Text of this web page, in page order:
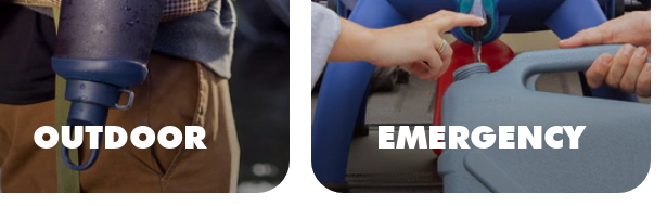
OUTDOOR EMERGENCY